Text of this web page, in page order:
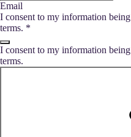
Email
I consent to my information
terms. *
I consent to my information
terms.